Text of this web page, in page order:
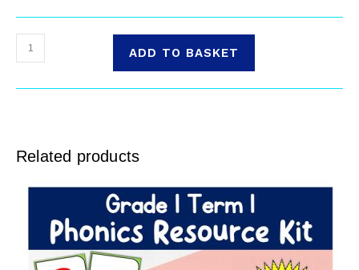
ADD TO BASKET
Related products